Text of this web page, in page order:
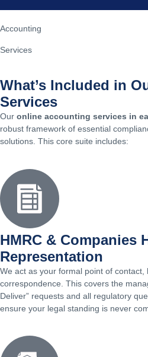
Accounting
Services
What’s Included in
Services
Our online accounting services in
robust framework of essential
solutions. This core suite includes:
HMRC & Companies
Representation
We act as your formal point of contact,
correspondence. This covers the
Deliver” requests and all regulatory
ensure your legal standing is never